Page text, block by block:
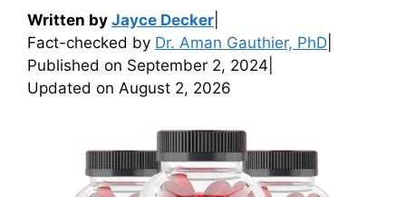
Written by Jayce Decker
Fact-checked by Dr. Aman Gauthier, PhD
Published on September 2, 2024
Updated on August 2, 2026